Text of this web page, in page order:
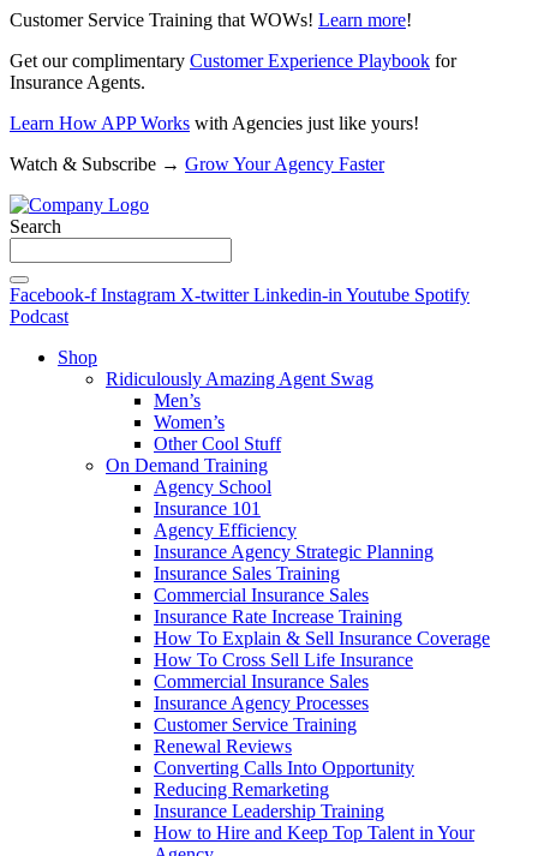
Customer Service Training that WOWs! Learn more!
Get our complimentary Customer Experience Playbook for
Insurance Agents.
Learn How APP Works with Agencies just like yours!
Watch & Subscribe → Grow Your Agency Faster
Search
Facebook-f Instagram X-twitter Linkedin-in Youtube Spotify
Podcast
Shop
Ridiculously Amazing Agent Swag
Men’s
Women’s
Other Cool Stuff
On Demand Training
Agency School
Insurance 101
Agency Efficiency
Insurance Agency Strategic Planning
Insurance Sales Training
Commercial Insurance Sales
Insurance Rate Increase Training
How To Explain & Sell Insurance Coverage
How To Cross Sell Life Insurance
Commercial Insurance Sales
Insurance Agency Processes
Customer Service Training
Renewal Reviews
Converting Calls Into Opportunity
Reducing Remarketing
Insurance Leadership Training
How to Hire and Keep Top Talent in Your